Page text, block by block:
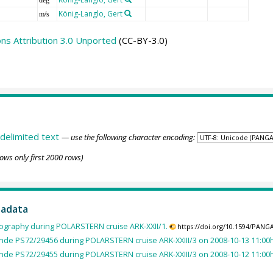
m/s König-Langlo, Gert
Attribution 3.0 Unported (CC-BY-3.0)
text — use the following character encoding:
only first 2000 rows)
during POLARSTERN cruise ARK-XXII/1. https://doi.org/10.1594/
PS72/29456 during POLARSTERN cruise ARK-XXIII/3 on 2008-10-13
PS72/29455 during POLARSTERN cruise ARK-XXIII/3 on 2008-10-12